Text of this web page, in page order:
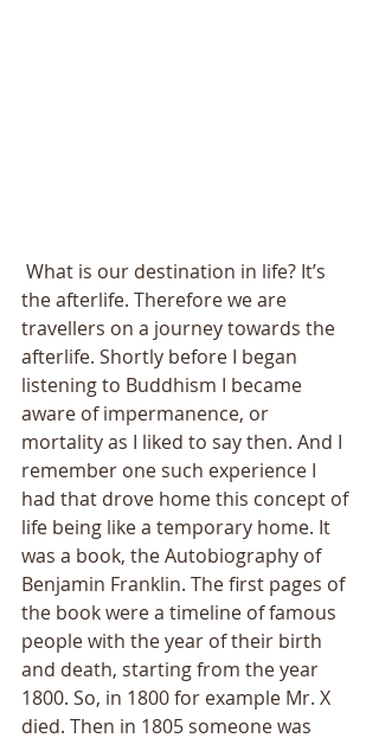
the afterlife. Therefore we are
travellers on a journey towards the
afterlife. Shortly before I began
listening to Buddhism I became
aware of impermanence, or
mortality as I liked to say then. And I
remember one such experience I
had that drove home this concept of
life being like a temporary home. It
was a book, the Autobiography of
Benjamin Franklin. The first pages of
the book were a timeline of famous
people with the year of their birth
and death, starting from the year
1800. So, in 1800 for example Mr. X
died. Then in 1805 someone was